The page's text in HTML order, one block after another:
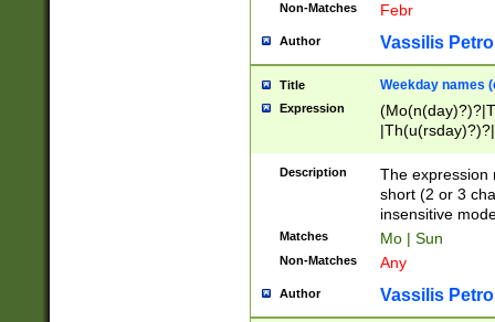
Non-Matches Febr
Author Vassilis
Title Weekday names
Expression
Description
The expression
short (2 or 3
insensitive
Matches Mo | Sun
Non-Matches Any
Author Vassilis